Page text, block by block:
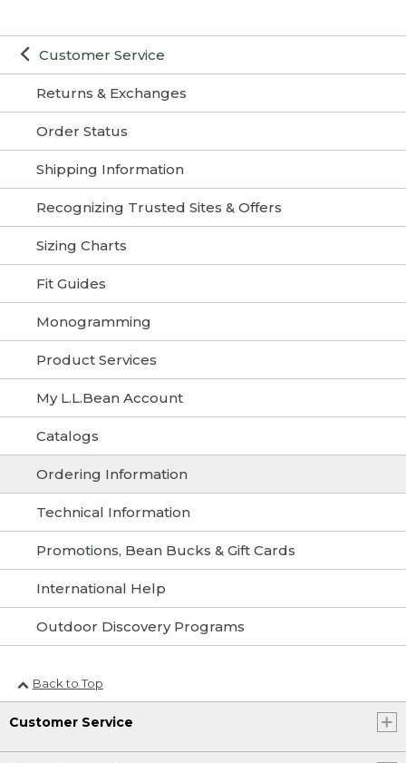
Customer Service
Returns & Exchanges
Order Status
Shipping Information
Recognizing Trusted Sites & Offers
Sizing Charts
Fit Guides
Monogramming
Product Services
My L.L.Bean Account
Catalogs
Ordering Information
Technical Information
Promotions, Bean Bucks & Gift Cards
International Help
Outdoor Discovery Programs
Back to Top
Customer Service